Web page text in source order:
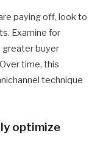
paying off, look to
Examine for
greater buyer
time, this
technique
optimize